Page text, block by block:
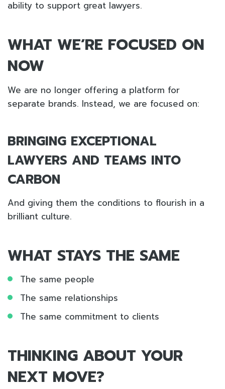
ability to support great lawyers.
WHAT WE’RE FOCUSED ON
NOW
We are no longer offering a platform for
separate brands. Instead, we are focused on:
BRINGING EXCEPTIONAL
LAWYERS AND TEAMS INTO
CARBON
And giving them the conditions to flourish in a
brilliant culture.
WHAT STAYS THE SAME
The same people
The same relationships
The same commitment to clients
THINKING ABOUT YOUR
NEXT MOVE?